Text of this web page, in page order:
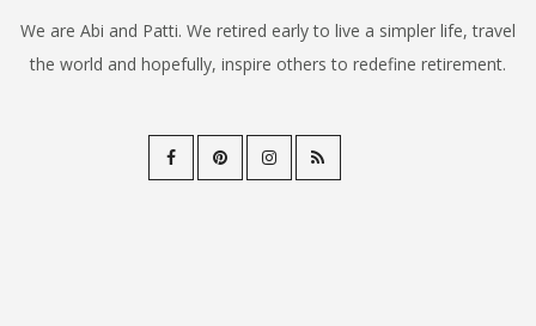
We are Abi and Patti. We retired early to live a simpler life, travel
the world and hopefully, inspire others to redefine retirement.